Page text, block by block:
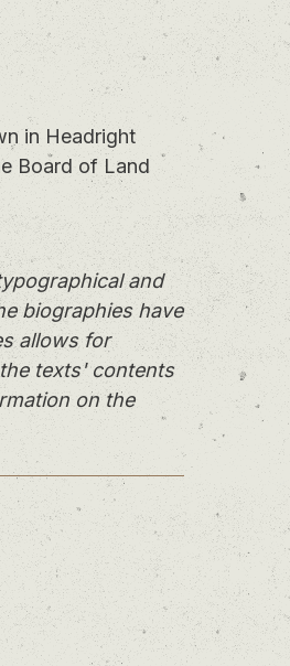
in Headright
Board of Land
and
biographies have
allows for
texts' contents
on the